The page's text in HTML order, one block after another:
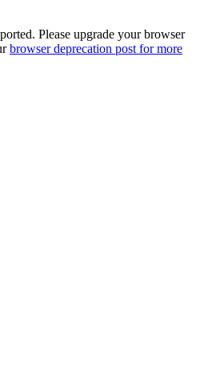
Please upgrade your browser
browser deprecation post for more